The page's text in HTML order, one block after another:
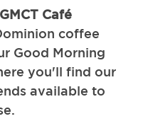
Café
coffee
Good Morning
you'll find our
available to